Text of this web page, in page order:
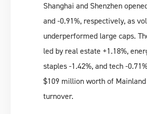
Shanghai and Shenzhen
and -0.91%, respectively, as
underperformed large caps.
led by real estate +1.18%,
staples -1.42%, and tech -
$109 million worth of
turnover.